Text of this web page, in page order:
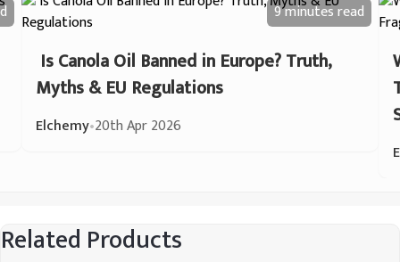
9 minutesread
Is Canola Oil Banned in Europe? Truth,
Myths & EU Regulations
Elchemy•20th Apr 2026
Related Products